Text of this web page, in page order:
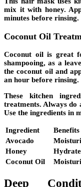
mix it with honey.
minutes before rinsing.
Coconut Oil
Coconut oilis great
shampooing, as a
the coconut oil and
an hour before rinsing.
These kitchen
treatments. Always do
Use the ingredients in
Ingredient
Benefits
Avocado
Honey
Coconut Oil
Deep